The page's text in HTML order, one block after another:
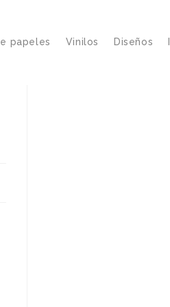
papeles Vinilos Diseños